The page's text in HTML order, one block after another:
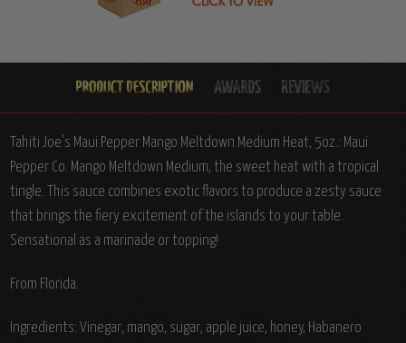
Tahiti Joe's Maui Pepper Mango Meltdown Medium Heat, 5oz.: Maui
Pepper Co. Mango Meltdown Medium, the sweet heat with a tropical
tingle. This sauce combines exotic flavors to produce a zesty sauce
that brings the fiery excitement of the islands to your table.
Sensational as a marinade or topping!
From Florida.
Ingredients: Vinegar, mango, sugar, apple juice, honey, Habanero